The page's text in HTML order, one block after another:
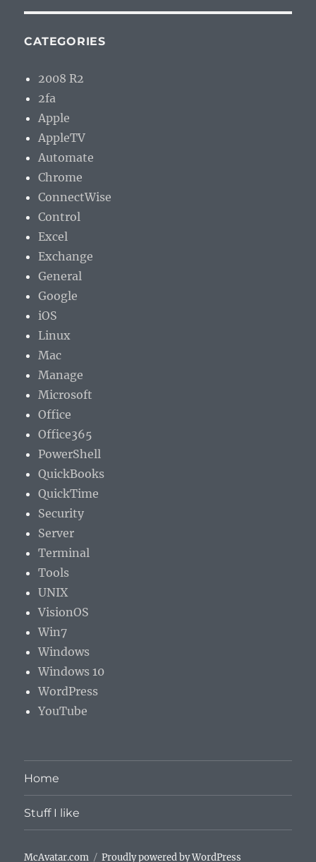
CATEGORIES
2008 R2
2fa
Apple
AppleTV
Automate
Chrome
ConnectWise
Control
Excel
Exchange
General
Google
iOS
Linux
Mac
Manage
Microsoft
Office
Office365
PowerShell
QuickBooks
QuickTime
Security
Server
Terminal
Tools
UNIX
VisionOS
Win7
Windows
Windows 10
WordPress
YouTube
Home
Stuff I like
McAvatar.com Proudly powered by WordPress